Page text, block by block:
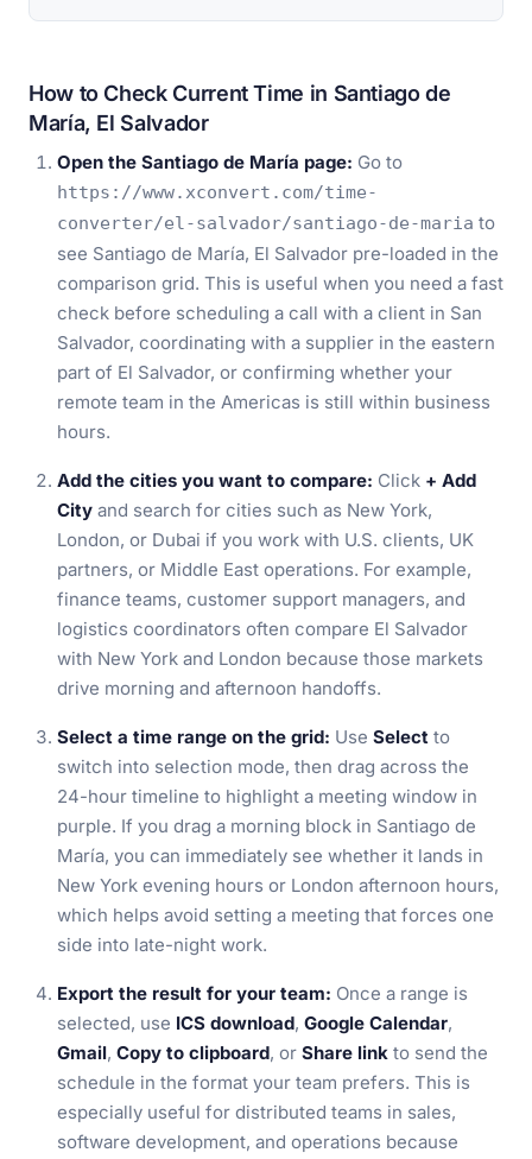
How to Check Current Time in Santiago de
María, El Salvador
Open the Santiago de María page: Go to
https://www.xconvert.com/time-
converter/el-salvador/santiago-de-maria to
see Santiago de María, El Salvador pre-loaded in the
comparison grid. This is useful when you need a fast
check before scheduling a call with a client in San
Salvador, coordinating with a supplier in the eastern
part of El Salvador, or confirming whether your
remote team in the Americas is still within business
hours.
Add the cities you want to compare: Click + Add
City and search for cities such as New York,
London, or Dubai if you work with U.S. clients, UK
partners, or Middle East operations. For example,
finance teams, customer support managers, and
logistics coordinators often compare El Salvador
with New York and London because those markets
drive morning and afternoon handoffs.
Select a time range on the grid: Use Select to
switch into selection mode, then drag across the
24-hour timeline to highlight a meeting window in
purple. If you drag a morning block in Santiago de
María, you can immediately see whether it lands in
New York evening hours or London afternoon hours,
which helps avoid setting a meeting that forces one
side into late-night work.
Export the result for your team: Once a range is
selected, use ICS download, Google Calendar,
Gmail, Copy to clipboard, or Share link to send the
schedule in the format your team prefers. This is
especially useful for distributed teams in sales,
software development, and operations because